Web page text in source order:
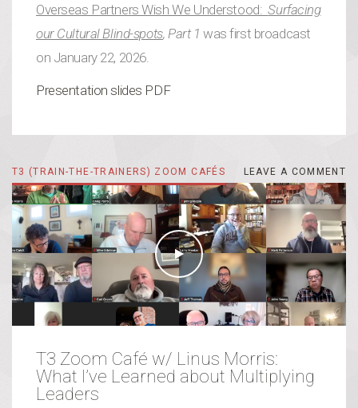
Overseas Partners Wish We Understood:Surfacing
our Cultural Blind-spots, Part 1 was first broadcast
on January 22, 2026.
Presentation slides PDF
T3 Zoom Café w/ Linus Morris:
What I’ve Learned about Multiplying
Leaders
T3 (TRAIN-THE-TRAINERS) ZOOM CAFÉS LEAVE A COMMENT
LEAVE A COMMENT